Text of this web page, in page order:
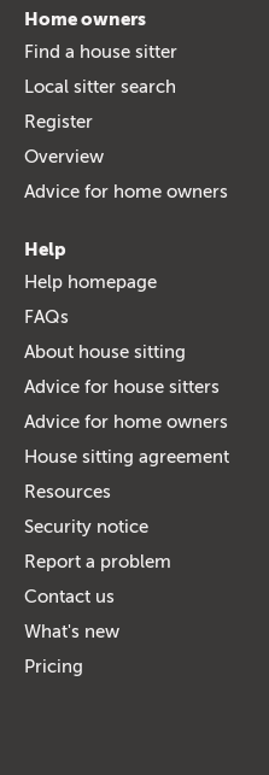
Home owners
Find a house sitter
Local sitter search
Register
Overview
Advice for home owners
Help
Help homepage
FAQs
About house sitting
Advice for house sitters
Advice for home owners
House sitting agreement
Resources
Security notice
Report a problem
Contact us
What's new
Pricing